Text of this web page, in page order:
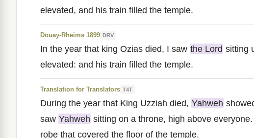
elevated, and his train filled the temple.
Douay-Rheims 1899 DRV
In the year that king Ozias died, I saw the Lord sitting
elevated: and his train filled the temple.
Translation for Translators T4T
During the year that King Uzziah died, Yahweh
saw Yahweh sitting on a throne, high above
robe that covered the floor of the temple.